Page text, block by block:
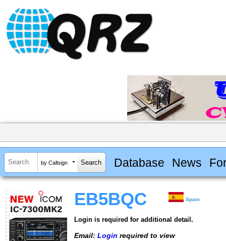
by Callsign Database News
EB5BQC Spain
Login is required for additional detail.
Email: Login required to view